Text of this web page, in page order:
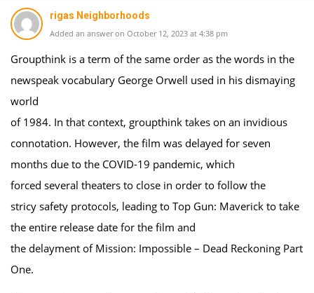
rigas Neighborhoods
Added an answer on October 12, 2023 at 4:38 pm
Groupthink is a term of the same order as the words in the
newspeak vocabulary George Orwell used in his dismaying
world
of 1984. In that context, groupthink takes on an invidious
connotation. However, the film was delayed for seven
months due to the COVID-19 pandemic, which
forced several theaters to close in order to follow the
stricy safety protocols, leading to Top Gun: Maverick to take
the entire release date for the film and
the delayment of Mission: Impossible – Dead Reckoning Part
One.